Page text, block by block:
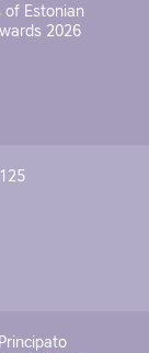
of Estonian
2026